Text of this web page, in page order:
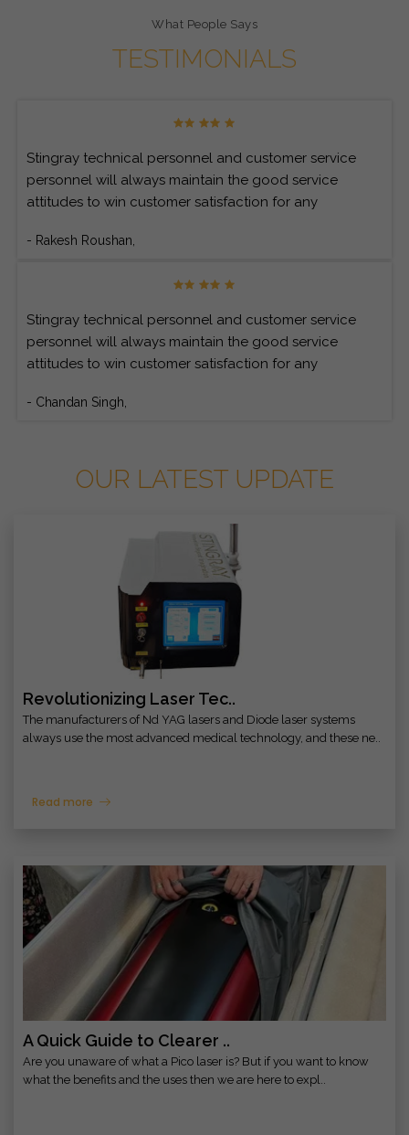
What People Says
TESTIMONIALS
Stingray technical personnel and customer service
personnel will always maintain the good service
attitudes to win customer satisfaction for any
- Rakesh Roushan,
Stingray technical personnel and customer service
personnel will always maintain the good service
attitudes to win customer satisfaction for any
- Chandan Singh,
OUR LATEST UPDATE
Revolutionizing Laser Tec..
The manufacturers of Nd YAG lasers and Diode laser systems
always use the most advanced medical technology, and these ne..
Read more
A Quick Guide to Clearer ..
Are you unaware of what a Pico laser is? But if you want to know
what the benefits and the uses then we are here to expl..